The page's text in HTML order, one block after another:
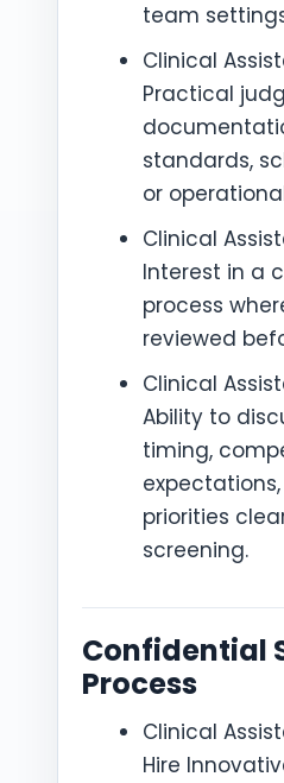
team
Clinical
Practical
standards,
or
Clinical
Interest in a
process
reviewed
Clinical
Ability to
timing,
priorities
screening.
Confidential
Process
Clinical
Hire